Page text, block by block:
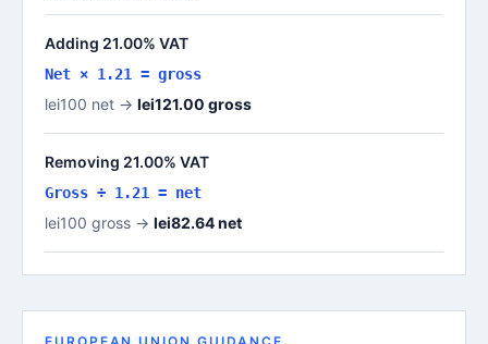
Adding 21.00% VAT
Net × 1.21 = gross
lei100 net → lei121.00 gross
Removing 21.00% VAT
Gross ÷ 1.21 = net
lei100 gross → lei82.64 net